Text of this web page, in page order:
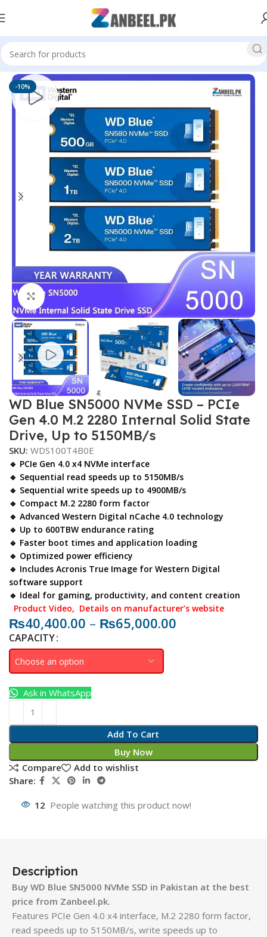
Home Solid State Drives M.2 NVMe SSD
-10%
Click to enlarge
WD Blue SN5000 NVMe SSD – PCIe
Gen 4.0 M.2 2280 Internal Solid State
Drive, Up to 5150MB/s
SKU: WDS100T4B0E
🔹 PCIe Gen 4.0 x4 NVMe interface
🔹 Sequential read speeds up to 5150MB/s
🔹 Sequential write speeds up to 4900MB/s
🔹 Compact M.2 2280 form factor
🔹 Advanced Western Digital nCache 4.0 technology
🔹 Up to 600TBW endurance rating
🔹 Faster boot times and application loading
🔹 Optimized power efficiency
🔹 Includes Acronis True Image for Western Digital
software support
🔹 Ideal for gaming, productivity, and content creation
Product Video, Details on manufacturer’s website
₨40,400.00 – ₨65,000.00
CAPACITY
Add To Cart
Buy Now
Ask in WhatsApp
Compare
Add to wishlist
Share:
12 People watching this product now!
Description
Buy WD Blue SN5000 NVMe SSD in Pakistan at the best
price from Zanbeel.pk.
Features PCIe Gen 4.0 x4 interface, M.2 2280 form factor,
read speeds up to 5150MB/s, write speeds up to